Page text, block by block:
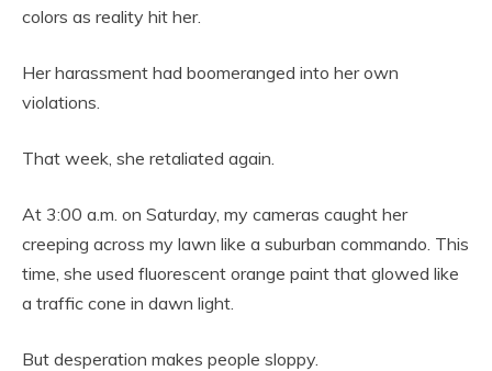
colors as reality hit her.
Her harassment had boomeranged into her own
violations.
That week, she retaliated again.
At 3:00 a.m. on Saturday, my cameras caught her
creeping across my lawn like a suburban commando. This
time, she used fluorescent orange paint that glowed like
a traffic cone in dawn light.
But desperation makes people sloppy.